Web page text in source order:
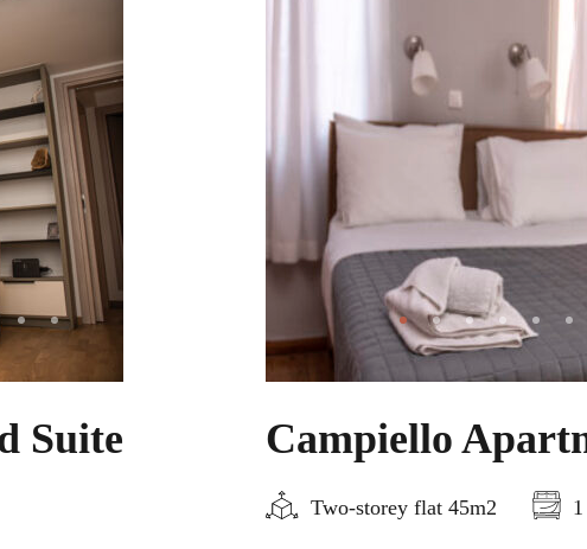
Suite Campiello
Two-storey flat 45m2